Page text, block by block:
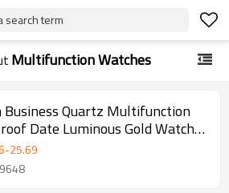
search term
Multifunction Watches
Business Quartz Multifunction
Date Luminous Gold Watches
-25.69